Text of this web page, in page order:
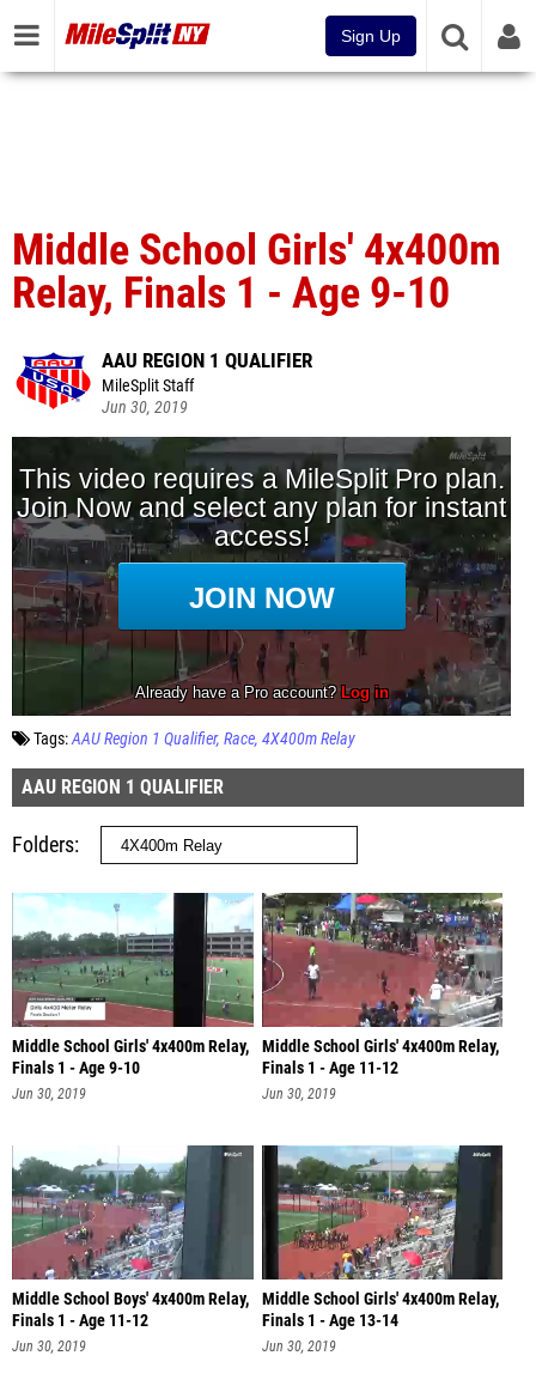
Sign Up
Middle School Girls' 4x400m
Relay, Finals 1 - Age 9-10
AAU REGION 1 QUALIFIER
MileSplit Staff
Jun 30, 2019
Tags:AAU Region 1 Qualifier Race 4X400m Relay
AAU REGION 1 QUALIFIER
Folders
Middle School Girls' 4x400m Relay,
Finals 1 - Age 9-10
Jun 30, 2019
Middle School Girls' 4x400m Relay,
Finals 1 - Age 11-12
Jun 30, 2019
Middle School Boys' 4x400m Relay,
Finals 1 - Age 11-12
Jun 30, 2019
Middle School Girls' 4x400m Relay,
Finals 1 - Age 13-14
Jun 30, 2019